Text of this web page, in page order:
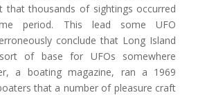
that thousands of sightings occurred
period. This lead some UFO
conclude that Long Island
of base for UFOs somewhere
a boating magazine, ran a 1969
that a number of pleasure craft